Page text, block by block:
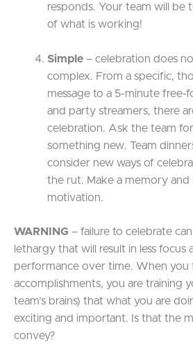
responds. Your team will be
of what is working!
Simple – celebration does
complex. From a specific,
message to a 5-minute free-
and party streamers, there
celebration. Ask the team
something new. Team
consider new ways of
the rut. Make a memory and
motivation.
WARNING – failure to celebrate
lethargy that will result in less focus
performance over time. When you
accomplishments, you are training
team’s brains) that what you are
exciting and important. Is that the
convey?